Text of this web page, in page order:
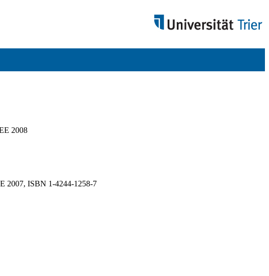
2008
2007, ISBN 1-4244-1258-7